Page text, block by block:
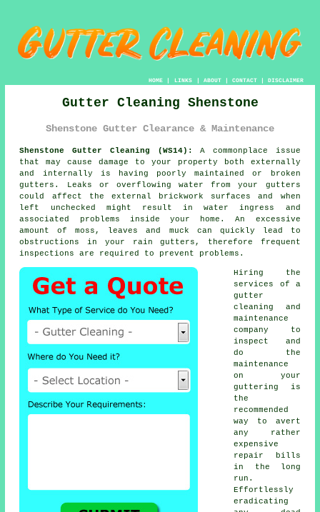
HOME| LINKS | ABOUT| CONTACT| DISCLAIMER
Gutter Cleaning Shenstone
Shenstone Gutter Clearance & Maintenance
Shenstone Gutter Cleaning (WS14):
A commonplace issue
that may cause damage to your property both externally
and internally is having poorly maintained or broken
gutters. Leaks or overflowing water from your gutters
could affect the external brickwork surfaces and when
left unchecked might result in water ingress and
associated problems inside your home. An excessive
amount of moss, leaves and muck can quickly lead to
obstructions in your rain gutters, therefore frequent
inspections are required to prevent problems.
Hiring the
services of a
gutter
cleaning and
maintenance
company to
inspect and
do the
maintenance
on your
guttering is
the
recommended
way to avert
any rather
expensive
repair bills
in the long
run.
Effortlessly
eradicating